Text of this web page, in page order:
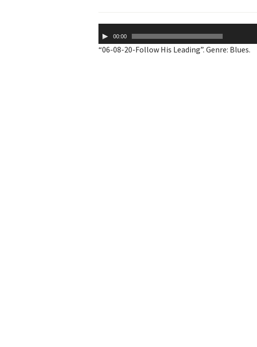
Player00:00
“06-08-20-Follow His Leading”. Genre: Blues.